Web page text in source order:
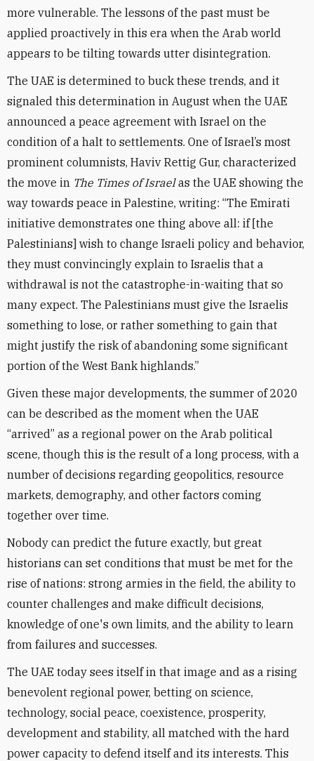
more vulnerable. The lessons of the past must be
applied proactively in this era when the Arab world
appears to be tilting towards utter disintegration.
The UAE is determined to buck these trends, and it
signaled this determination in August when the UAE
announced a peace agreement with Israel on the
condition of a halt to settlements. One of Israel’s most
prominent columnists, Haviv Rettig Gur, characterized
the move in The Times of Israelas the UAE showing the
way towards peace in Palestine, writing: “The Emirati
initiative demonstrates one thing above all: if [the
Palestinians] wish to change Israeli policy and behavior,
they must convincingly explain to Israelis that a
withdrawal is not the catastrophe-in-waiting that so
many expect. The Palestinians must give the Israelis
something to lose, or rather something to gain that
might justify the risk of abandoning some significant
portion of the West Bank highlands.”
Given these major developments, the summer of 2020
can be described as the moment when the UAE
“arrived” as a regional power on the Arab political
scene, though this is the result of a long process, with a
number of decisions regarding geopolitics, resource
markets, demography, and other factors coming
together over time.
Nobody can predict the future exactly, but great
historians can set conditions that must be met for the
rise of nations: strong armies in the field, the ability to
counter challenges and make difficult decisions,
knowledge of one's own limits, and the ability to learn
from failures and successes.
The UAE today sees itself in that image and as a rising
benevolent regional power, betting on science,
technology, social peace, coexistence, prosperity,
development and stability, all matched with the hard
power capacity to defend itself and its interests. This